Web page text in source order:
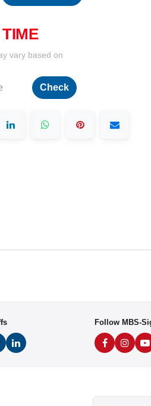
TIME
vary based on
Check
Follow MBS-